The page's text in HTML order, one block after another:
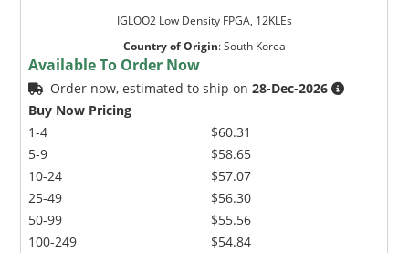
IGLOO2 Low Density FPGA, 12KLEs
Country of Origin:South Korea
Available To Order Now
Order now, estimated to ship on28-Dec-2026
Buy Now Pricing
1-4
5-9
10-24
25-49
50-99
100-249
$60.31
$58.65
$57.07
$56.30
$55.56
$54.84